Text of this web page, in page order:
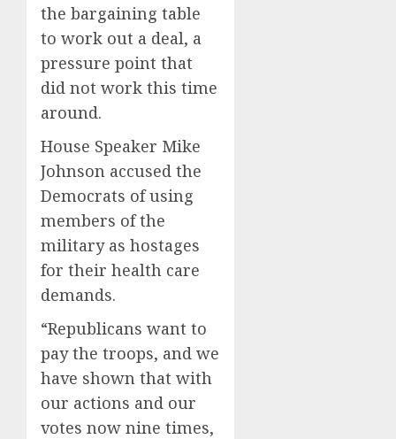
the bargaining table
to work out a deal, a
pressure point that
did not work this time
around.
House Speaker Mike
Johnson accused the
Democrats of using
members of the
military as hostages
for their health care
demands.
“Republicans want to
pay the troops, and we
have shown that with
our actions and our
votes now nine times,